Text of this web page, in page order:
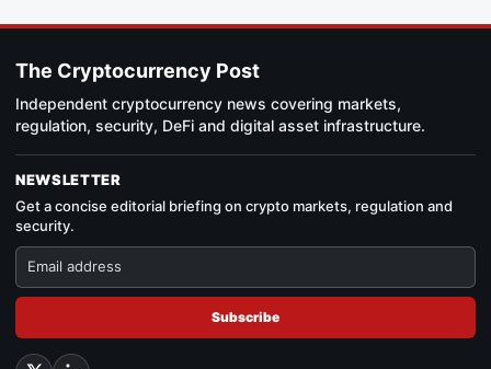
The Cryptocurrency Post
Independent cryptocurrency news covering markets,
regulation, security, DeFi and digital asset infrastructure.
NEWSLETTER
Get a concise editorial briefing on crypto markets, regulation and
security.
Subscribe